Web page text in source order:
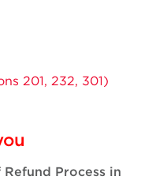
201, 232, 301)
Refund Process in